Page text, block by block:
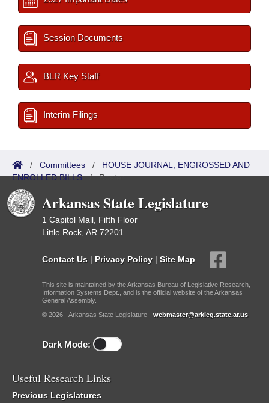
Session Documents
BLR Key Staff
Interim Filings
/ Committees / HOUSE JOURNAL; ENGROSSED AND
ENROLLED BILLS/Roster
Arkansas State Legislature
1 Capitol Mall, Fifth Floor
Little Rock, AR 72201
Contact Us | Privacy Policy | Site Map
This site is maintained by the Arkansas Bureau of Legislative Research,
Information Systems Dept., and is the official website of the Arkansas
General Assembly.
© 2026 - Arkansas State Legislature - webmaster@arkleg.state.ar.us
Dark Mode:
Useful Research Links
Previous Legislatures